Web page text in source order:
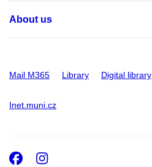
About us
Mail M365 Library Digital library
Inet.muni.cz
Facebook
Instagram